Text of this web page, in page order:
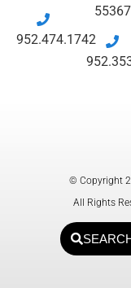
952.474.1742
55367
© Copyright
All Rights